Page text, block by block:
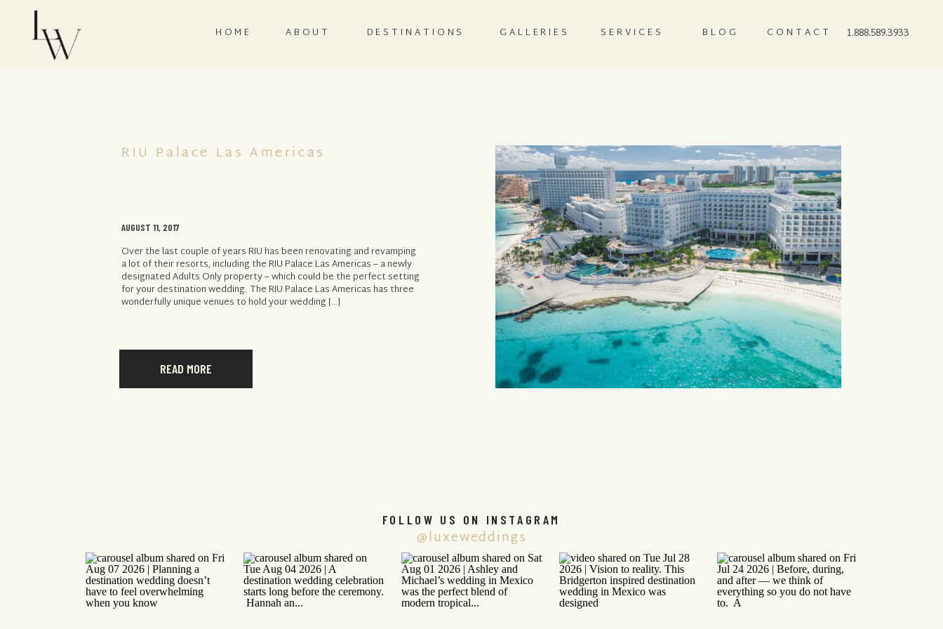
CONTACT
BLOG
SERVICES
GALLERIES
ABOUT
HOME 1.888.589.3933
DESTINATIONS
READ MORE
Over the last couple of years RIU has been renovating and revamping
a lot of their resorts, including the RIU Palace Las Americas – a newly
designated Adults Only property – which could be the perfect setting
for your destination wedding. The RIU Palace Las Americas has three
wonderfully unique venues to hold your wedding […]
AUGUST 11, 2017
RIU Palace Las Americas
@luxeweddings
FOLLOW US ON INSTAGRAM